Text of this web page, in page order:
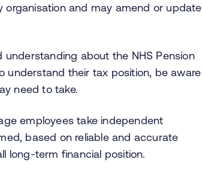
and may amend or update
about the NHS Pension
understand their tax position, be aware
need to take.
employees take independent
based on reliable and accurate
long-term financial position.